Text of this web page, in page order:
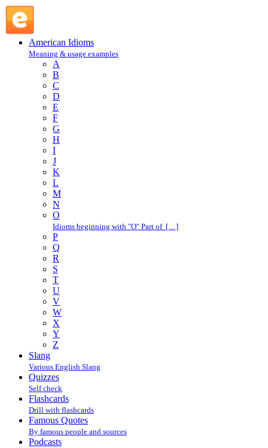
American Idioms
Meaning & usage examples
A
B
C
D
E
F
G
H
I
J
K
L
M
N
O
Idioms beginning with "O" Part of […]
P
Q
R
S
T
U
V
W
X
Y
Z
Slang
Various English Slang
Quizzes
Self check
Flashcards
Drill with flashcards
Famous Quotes
By famous people and sources
Podcasts